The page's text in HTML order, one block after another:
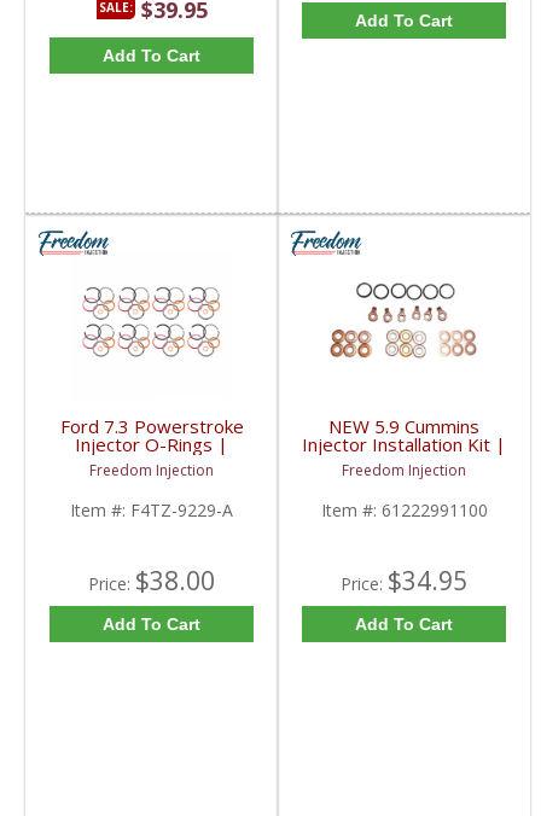
SALE: $39.95
Add To Cart
Add To Cart
Ford 7.3 Powerstroke
Injector O-Rings |
1994-2003 Ford
Powerstroke 7.3L
Freedom Injection
Item #: F4TZ-9229-A
Price: $38.00
Add To Cart
NEW 5.9 Cummins
Injector Installation Kit |
1994-1998 Dodge RAM
Cummins 5.9L
Freedom Injection
Item #: 61222991100
Price: $34.95
Add To Cart